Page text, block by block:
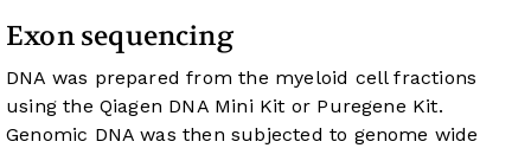
Exon sequencing
DNA was prepared from the myeloid cell fractions
using the Qiagen DNA Mini Kit or Puregene Kit.
Genomic DNA was then subjected to genome wide